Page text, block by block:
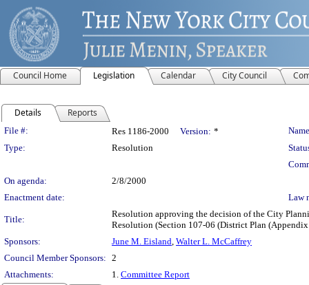
Council Home Legislation Calendar City Council
Details Reports
Legislation Details
File #: Res 1186-2000 Version: *
Type:
Resolution
On agenda:
2/8/2000
Enactment date:
Law
Title:
Resolution approving the decision of the City
Resolution (Section 107-06 (District Plan
Sponsors:
June M. Eisland, Walter L. McCaffrey
Council Member Sponsors: 2
Attachments:
1. Committee Report